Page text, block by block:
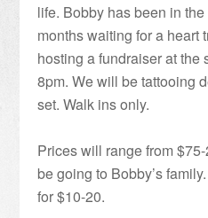
life. Bobby has been in
months waiting for a heart
hosting a fundraiser at the
8pm. We will be tattooing
set. Walk ins only.
Prices will range from
be going to Bobby’s
for $10-20.